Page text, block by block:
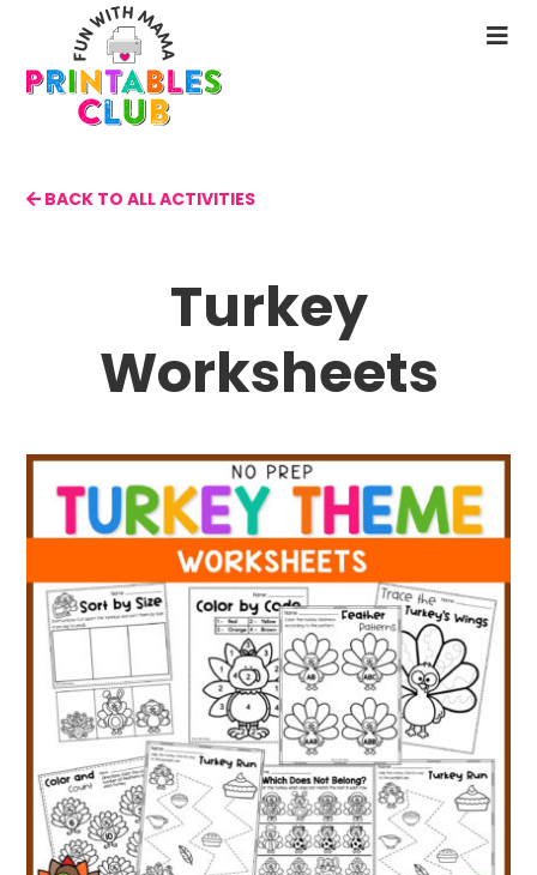
main
content
BACK TO ALL ACTIVITIES
Turkey
Worksheets